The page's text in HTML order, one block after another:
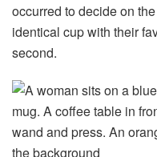
occurred to decide on
identical cup with their
second.